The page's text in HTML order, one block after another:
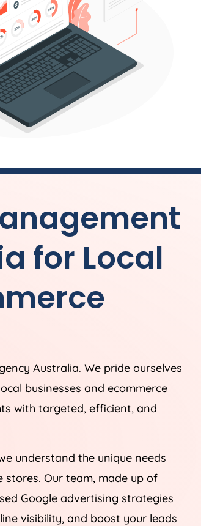
for Local
Australia. We pride ourselves
businesses and ecommerce
with targeted, efficient, and
understand the unique needs
stores. Our team, made up of
Google advertising strategies
visibility, and boost your leads